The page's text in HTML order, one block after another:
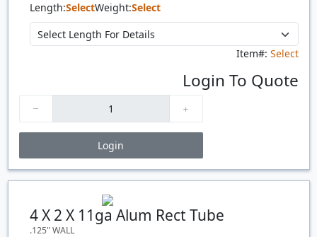
Length:SelectWeight:Select
Item#: Select
Login To Quote
Login
Price Breaks
4 X 2 X 11ga Alum Rect Tube
.125" WALL